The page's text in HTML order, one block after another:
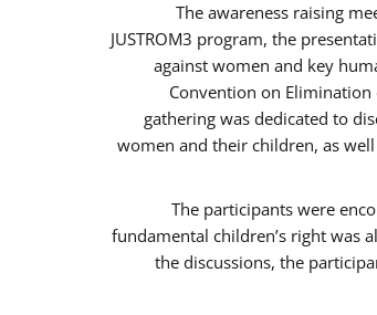
The awareness raising
JUSTROM3 program, the
against women and key
Convention on
gathering was dedicated to
women and their children, as
The participants were
fundamental children’s right was
the discussions, the